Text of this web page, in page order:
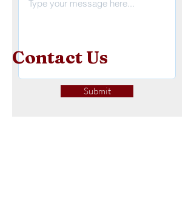
Submit
Contact Us